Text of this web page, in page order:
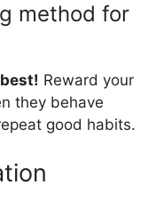
method for
Reward your
they behave
good habits.